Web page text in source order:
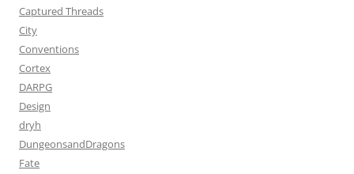
Captured Threads
City
Conventions
Cortex
DARPG
Design
dryh
DungeonsandDragons
Fate